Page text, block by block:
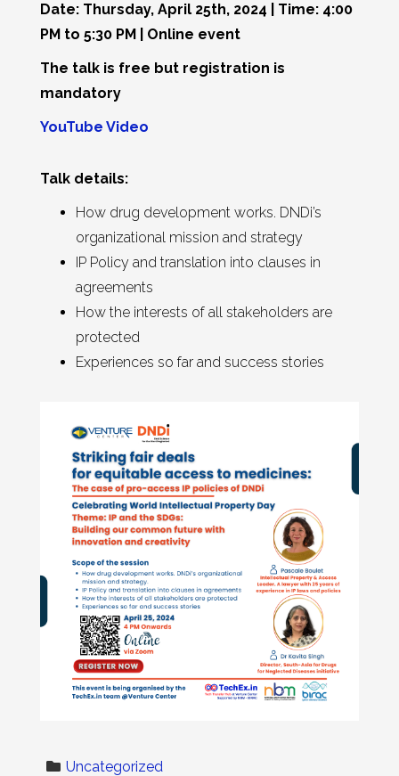
Date: Thursday, April 25th, 2024 | Time: 4:00
PM to 5:30 PM | Online event
The talk is free but registration is
mandatory
YouTube Video
Talk details:
How drug development works. DNDi’s
organizational mission and strategy
IP Policy and translation into clauses in
agreements
How the interests of all stakeholders are
protected
Experiences so far and success stories
Uncategorized